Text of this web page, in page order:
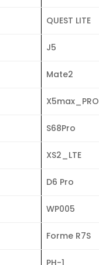
QUEST LITE
J5
Mate2
X5max_PRO
S68Pro
XS2_LTE
D6 Pro
WP005
Forme R7S
PH-1